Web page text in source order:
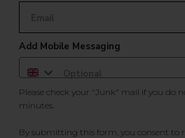
Add Mobile Messaging
Please check your "Junk" mail if you do
minutes.
By submitting this form, you consent to